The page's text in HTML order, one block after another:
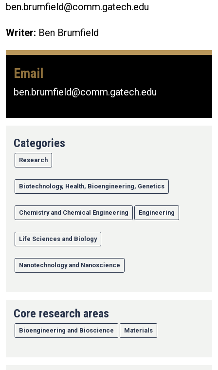
ben.brumfield@comm.gatech.edu
Writer: Ben Brumfield
Email
ben.brumfield@comm.gatech.edu
Categories
Research
Biotechnology, Health, Bioengineering, Genetics
Chemistry and Chemical Engineering Engineering
Life Sciences and Biology
Nanotechnology and Nanoscience
Core research areas
Bioengineering and Bioscience Materials